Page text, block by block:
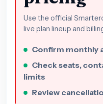
Use the official
live plan lineup and
Confirm monthly
Check seats,
limits
Review